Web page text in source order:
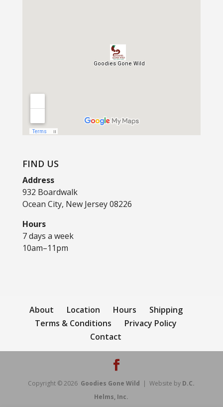
FIND US
Address
932 Boardwalk
Ocean City, New Jersey 08226
Hours
7 days a week
10am–11pm
About Location Hours
Shipping
Terms & Conditions
Privacy Policy
Contact
Copyright © 2026 Goodies Gone Wild | Website by D.C.
Helms, Inc.